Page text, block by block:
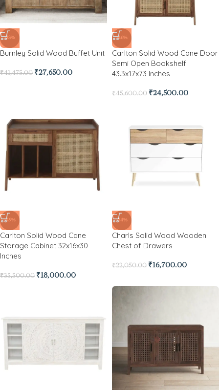
-33%
Burnley Solid Wood Buffet Unit
₹41,475.00 ₹27,650.00
-46%
Carlton Solid Wood Cane Door
Semi Open Bookshelf
43.3x17x73 Inches
₹45,600.00 ₹24,500.00
-49%
Carlton Solid Wood Cane
Storage Cabinet 32x16x30
Inches
₹35,500.00 ₹18,000.00
-24%
Charls Solid Wood Wooden
Chest of Drawers
₹22,050.00 ₹16,700.00